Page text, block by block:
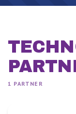
1 PARTNER